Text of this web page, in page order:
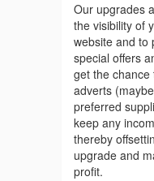
Our upgrades
the visibility of
website and to
special offers
get the
adverts
preferred
keep any
thereby
upgrade and
profit.